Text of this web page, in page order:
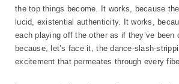
the top things become. It works, because
lucid, existential authenticity. It works,
each playing off the other as if they’ve
because, let’s face it, the dance-slash-
excitement that permeates through every